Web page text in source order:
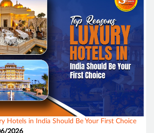
Hotels in India Should Be Your First Choice
2026